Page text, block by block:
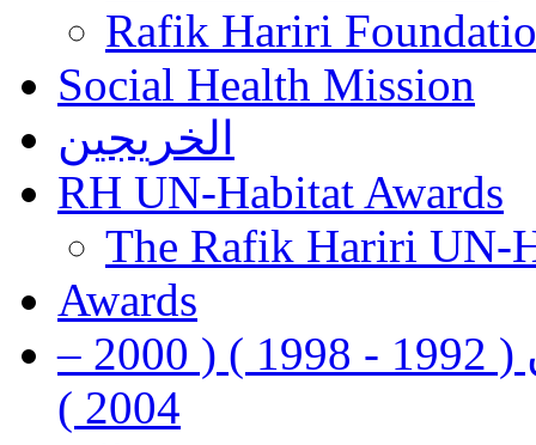
Rafik Hariri
Social Health Mission
الخريجين
RH UN-Habitat Awards
The Rafik Hariri UN-
Awards
رفيق الحريري رئيس وزراء لبنان ( 1992 - 1998 ) ( 2000 –
2004 )